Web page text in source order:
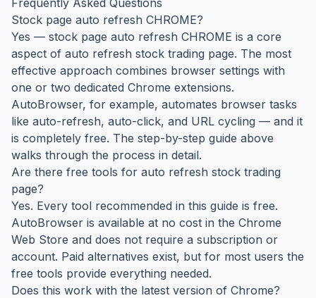
Frequently Asked Questions
Stock page auto refresh CHROME?
Yes — stock page auto refresh CHROME is a core
aspect of auto refresh stock trading page. The most
effective approach combines browser settings with
one or two dedicated Chrome extensions.
AutoBrowser, for example, automates browser tasks
like auto-refresh, auto-click, and URL cycling — and it
is completely free. The step-by-step guide above
walks through the process in detail.
Are there free tools for auto refresh stock trading
page?
Yes. Every tool recommended in this guide is free.
AutoBrowser is available at no cost in the Chrome
Web Store and does not require a subscription or
account. Paid alternatives exist, but for most users the
free tools provide everything needed.
Does this work with the latest version of Chrome?